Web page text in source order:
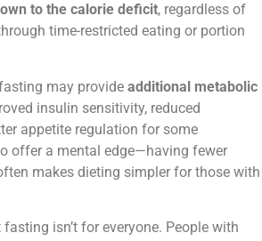
to the calorie deficit, regardless of
time-restricted eating or portion
may provide additional metabolic
insulin sensitivity, reduced
appetite regulation for some
offer a mental edge—having fewer
makes dieting simpler for those with
isn’t for everyone. People with